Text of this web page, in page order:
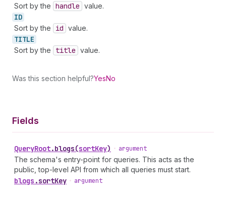
Sort by the handle value.
ID
Sort by the id value.
TITLE
Sort by the title value.
Was this section helpful?YesNo
Fields
QueryRoot.blogs(sortKey) • argument
The schema's entry-point for queries. This acts as the
public, top-level API from which all queries must start.
blogs .sortKey • argument